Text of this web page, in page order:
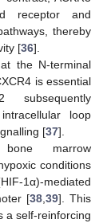
receptor and
thereby
[36].
the N-terminal
is essential
loop
[37].
marrow
conditions
1α)-mediated
[38,39]. This
a self-reinforcing